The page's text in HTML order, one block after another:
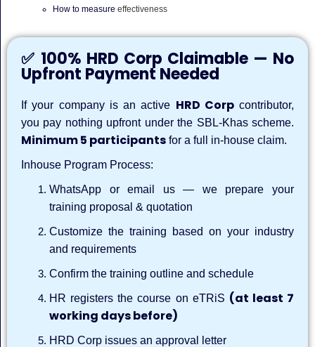
How to measure effectiveness
✅ 100% HRD Corp Claimable — No
Upfront Payment Needed
If your company is an active HRD Corpcontributor,
you pay nothing upfront under the SBL-Khas scheme.
Minimum 5 participants for a full in-house claim.
Inhouse Program Process:
WhatsApp or email us — we prepare your
training proposal & quotation
Customize the training based on your industry
and requirements
Confirm the training outline and schedule
HR registers the course on eTRiS (at least 7
working days before)
HRD Corp issues an approval letter